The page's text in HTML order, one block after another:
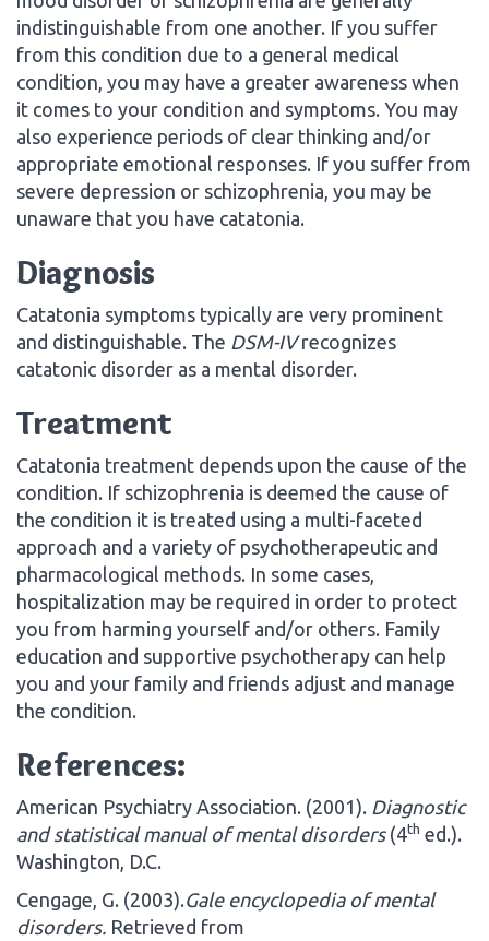
indistinguishable from one another. If you suffer
from this condition due to a general medical
condition, you may have a greater awareness when
it comes to your condition and symptoms. You may
also experience periods of clear thinking and/or
appropriate emotional responses. If you suffer from
severe depression or schizophrenia, you may be
unaware that you have catatonia.
Diagnosis
Catatonia symptoms typically are very prominent
and distinguishable. The DSM-IVrecognizes
catatonic disorder as a mental disorder.
Treatment
Catatonia treatment depends upon the cause of the
condition. If schizophrenia is deemed the cause of
the condition it is treated using a multi-faceted
approach and a variety of psychotherapeutic and
pharmacological methods. In some cases,
hospitalization may be required in order to protect
you from harming yourself and/or others. Family
education and supportive psychotherapy can help
you and your family and friends adjust and manage
the condition.
References:
American Psychiatry Association. (2001). Diagnostic
and statistical manual of mental disorders(4th ed.).
Washington, D.C.
Cengage, G. (2003).Gale encyclopedia of mental
disorders. Retrieved from